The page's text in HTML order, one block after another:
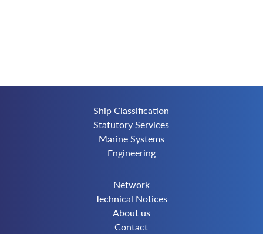
Ship Classification
Statutory Services
Marine Systems
Engineering
Network
Technical Notices
About us
Contact